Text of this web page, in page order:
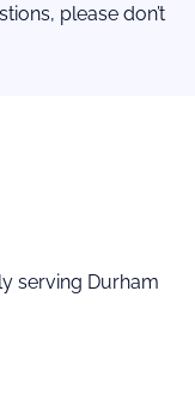
please don’t
serving Durham